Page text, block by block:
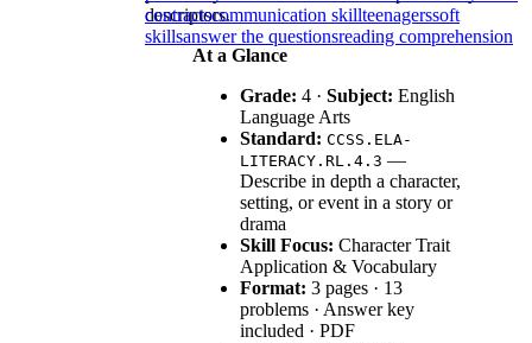
descriptors.
At a Glance
Grade: 4 · Subject: English
Language Arts
Standard: CCSS.ELA-
LITERACY.RL.4.3 —
Describe in depth a character,
setting, or event in a story or
drama
Skill Focus: Character Trait
Application & Vocabulary
Format: 3 pages · 13
problems · Answer key
included · PDF
contractscommunication skillteenagerssoft
skillsanswer the questionsreading comprehension